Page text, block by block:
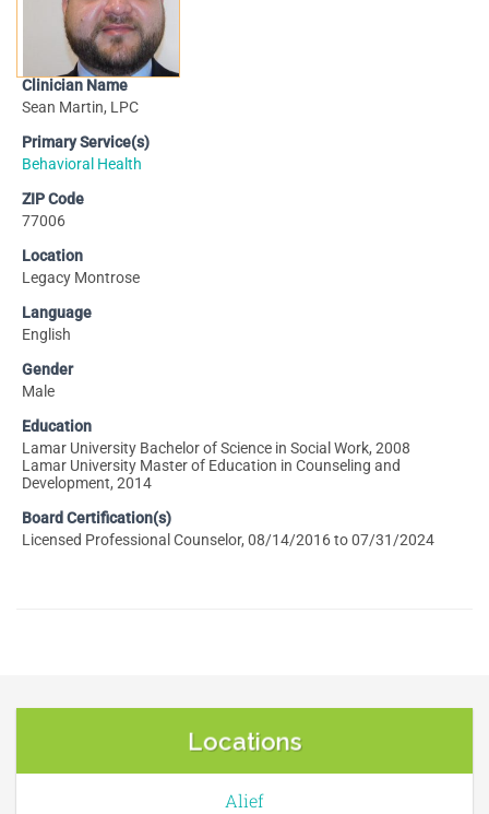
Clinician Name
Sean Martin, LPC
Primary Service(s)
Behavioral Health
ZIP Code
77006
Location
Legacy Montrose
Language
English
Gender
Male
Education
Lamar University Bachelor of Science in Social Work, 2008
Lamar University Master of Education in Counseling and
Development, 2014
Board Certification(s)
Licensed Professional Counselor, 08/14/2016 to 07/31/2024
Locations
Alief